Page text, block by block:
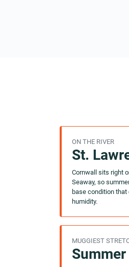
ON THE RIVER
St.
Cornwall sits right
Seaway, so
base condition
humidity.
MUGGIEST
Summer